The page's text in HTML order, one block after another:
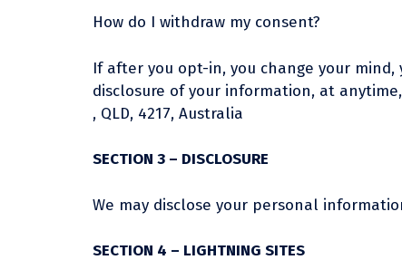
How do I withdraw my consent?
If after you opt-in, you change your
disclosure of your information, at
, QLD, 4217, Australia
SECTION 3 – DISCLOSURE
We may disclose your personal
SECTION 4 – LIGHTNING SITES